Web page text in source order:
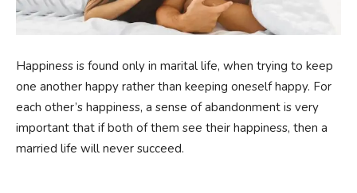
Happiness is found only in marital life, when trying to keep
one another happy rather than keeping oneself happy. For
each other’s happiness, a sense of abandonment is very
important that if both of them see their happiness, then a
married life will never succeed.